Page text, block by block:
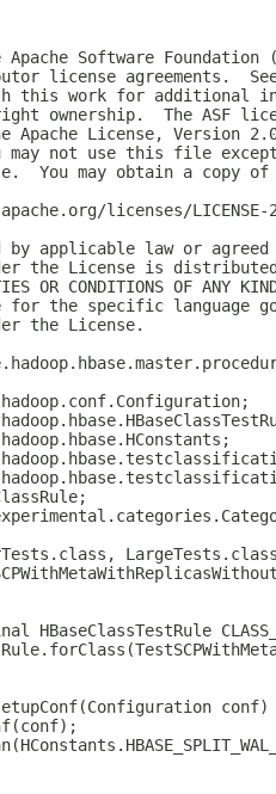
Software Foundation
license agreements.
this work for additional
ownership.  The ASF
Apache License, Version
not use this file
You may obtain a copy
licenses/LICENSE-
by applicable law or
the License is distributed
OR CONDITIONS OF
for the specific language
the License.
HBaseClassTestRule
conf)